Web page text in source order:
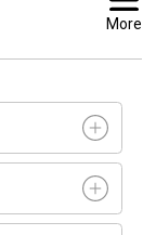
More